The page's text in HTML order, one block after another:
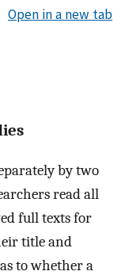
Open in a new tab
by two
read all
full texts for
title and
to whether a